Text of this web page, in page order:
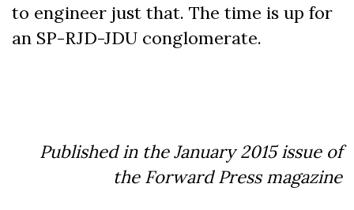
to engineer just that. The time is up for
an SP-RJD-JDU conglomerate.
Published in the January 2015 issue of
the Forward Press magazine